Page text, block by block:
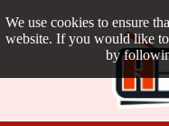
We use cookies to ensure
website. If you would like
by